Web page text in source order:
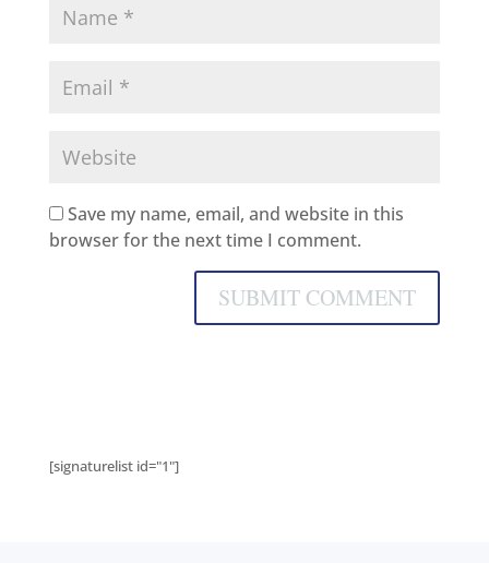
Save my name, email, and website in this
browser for the next time I comment.
[signaturelist id="1"]